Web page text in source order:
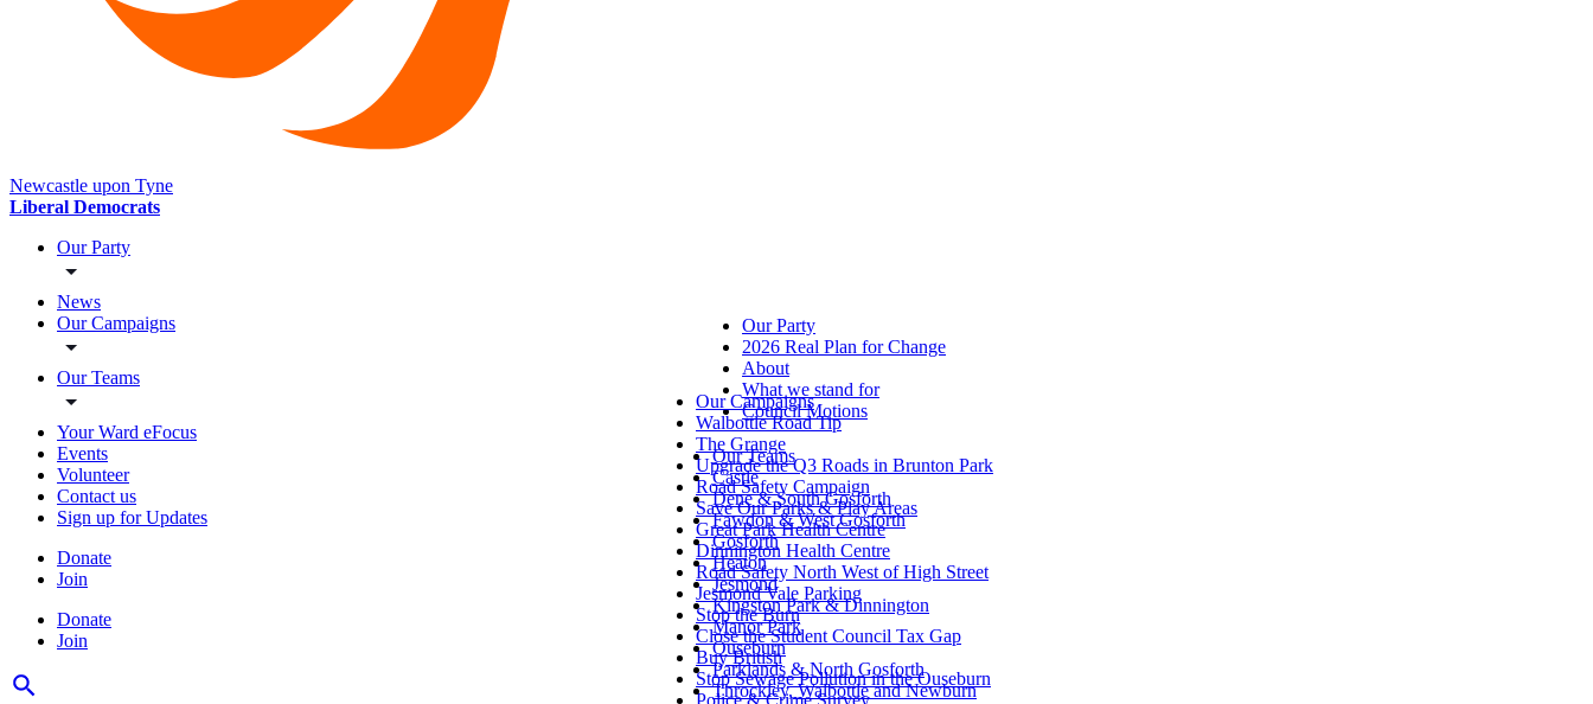
Newcastle upon Tyne
Liberal Democrats
Our Party
News
Our Campaigns
Our Teams
Your Ward eFocus
Events
Volunteer
Contact us
Sign up for Updates
Donate
Join
Donate
Join
Our Party
2026 Real Plan for Change
About
What we stand for
Council Motions
Our Campaigns
Walbottle Road Tip
The Grange
Upgrade the Q3 Roads in Brunton Park
Road Safety Campaign
Save Our Parks & Play Areas
Great Park Health Centre
Dinnington Health Centre
Road Safety North West of High Street
Jesmond Vale Parking
Stop the Burn
Close the Student Council Tax Gap
Buy British
Stop Sewage Pollution in the Ouseburn
Police & Crime Survey
Our Teams
Castle
Dene & South Gosforth
Fawdon & West Gosforth
Gosforth
Heaton
Jesmond
Kingston Park & Dinnington
Manor Park
Ouseburn
Parklands & North Gosforth
Throckley, Walbottle and Newburn